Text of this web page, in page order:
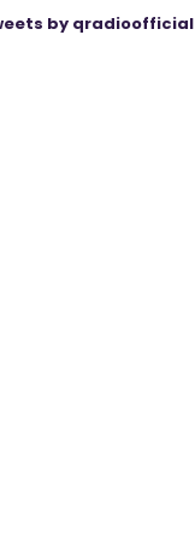
by qradioofficial